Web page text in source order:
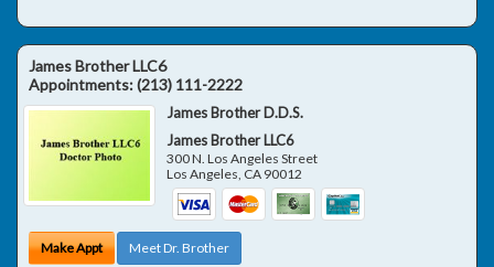
James Brother LLC6
Appointments:(213) 111-2222
James Brother D.D.S.
James Brother LLC6
300 N. Los Angeles Street
Los Angeles CA 90012
Make Appt Meet Dr. Brother